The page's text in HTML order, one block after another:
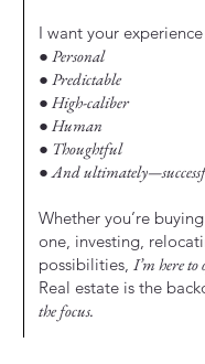
I want your
● Personal
● Predictable
● High-caliber
● Human
● Thoughtful
● And
Whether you’re
one, investing,
possibilities, I’m here
Real estate is the
the focus.